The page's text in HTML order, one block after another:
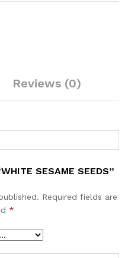
Reviews (0)
SESAME SEEDS”
Required fields are
*